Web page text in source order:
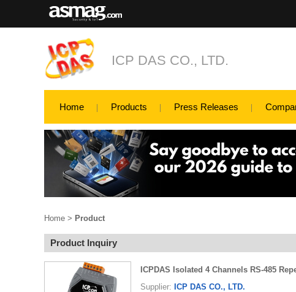
ICP DAS CO., LTD.
Home Products Press Releases
Home > Product
Product Inquiry
ICPDAS Isolated 4 Channels RS-485
Supplier: ICP DAS CO., LTD.